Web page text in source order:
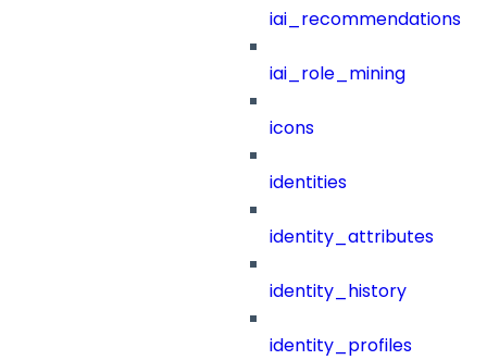
iai_recommendations
iai_role_mining
icons
identities
identity_attributes
identity_history
identity_profiles